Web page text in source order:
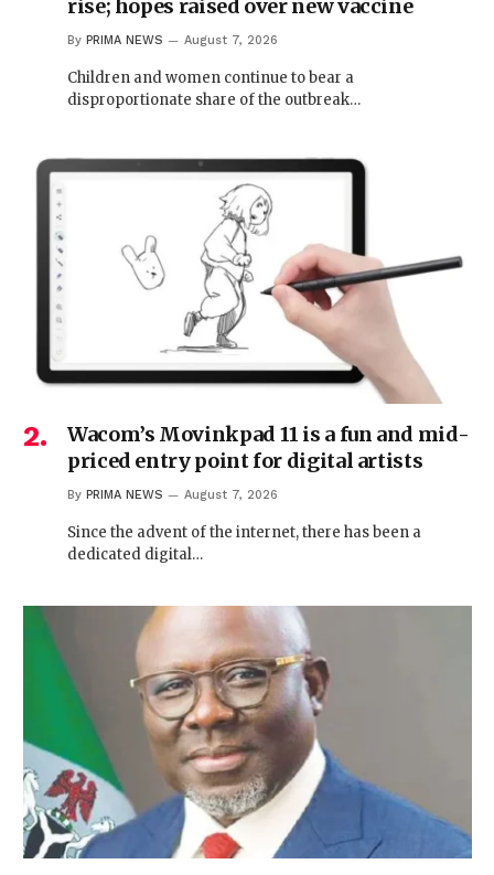
rise; hopes raised over new vaccine
By PRIMA NEWS August 7, 2026
Children and women continue to bear a
disproportionate share of the outbreak…
Wacom’s Movinkpad 11 is a fun and mid-
priced entry point for digital artists
By PRIMA NEWS August 7, 2026
Since the advent of the internet, there has been a
dedicated digital…